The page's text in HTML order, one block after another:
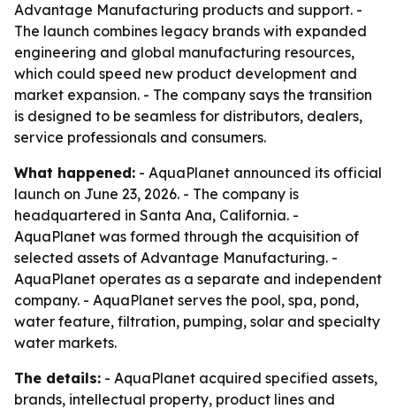
Advantage Manufacturing products and support. -
The launch combines legacy brands with expanded
engineering and global manufacturing resources,
which could speed new product development and
market expansion. - The company says the transition
is designed to be seamless for distributors, dealers,
service professionals and consumers.
What happened: - AquaPlanet announced its official
launch on June 23, 2026. - The company is
headquartered in Santa Ana, California. -
AquaPlanet was formed through the acquisition of
selected assets of Advantage Manufacturing. -
AquaPlanet operates as a separate and independent
company. - AquaPlanet serves the pool, spa, pond,
water feature, filtration, pumping, solar and specialty
water markets.
The details: - AquaPlanet acquired specified assets,
brands, intellectual property, product lines and